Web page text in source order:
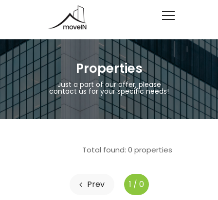
Properties
Just a part of our offer, please
contact us for your specific needs!
Total found: 0 properties
Prev 1 / 0